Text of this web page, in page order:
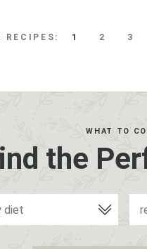
1 2 3
WHAT TO
the
diet